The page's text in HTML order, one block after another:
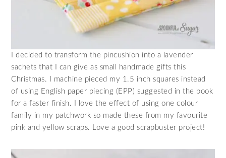
I decided to transform the pincushion into a lavender
sachets that I can give as small handmade gifts this
Christmas. I machine pieced my 1.5 inch squares instead
of using English paper piecing (EPP) suggested in the book
for a faster finish. I love the effect of using one colour
family in my patchwork so made these from my favourite
pink and yellow scraps. Love a good scrapbuster project!